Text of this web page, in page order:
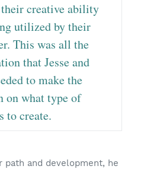
creative ability
utilized by their
This was all the
that Jesse and
to make the
on what type of
to create.
path and development, he